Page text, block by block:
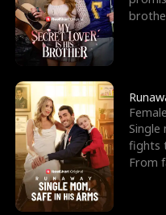
e
W
o
l
f
K
T
h
r
o
u
g
G
o
d
o
f
W
F
r
i
e
n
d
Female
Single
fights
From